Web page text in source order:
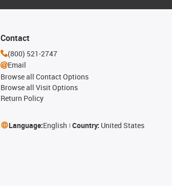
Contact
(800) 521-2747
Email
Browse all Contact Options
Browse all Visit Options
Return Policy
Language:English Country: United States